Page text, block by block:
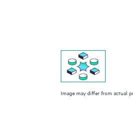
Image may differ from actual